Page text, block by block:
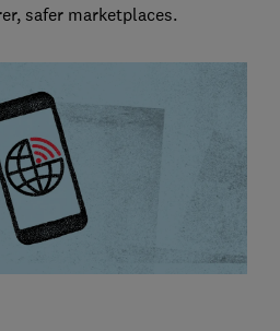
safer marketplaces.